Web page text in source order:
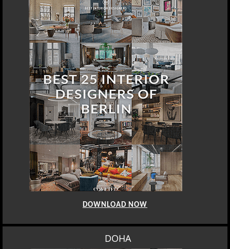
DOWNLOAD NOW
DOHA